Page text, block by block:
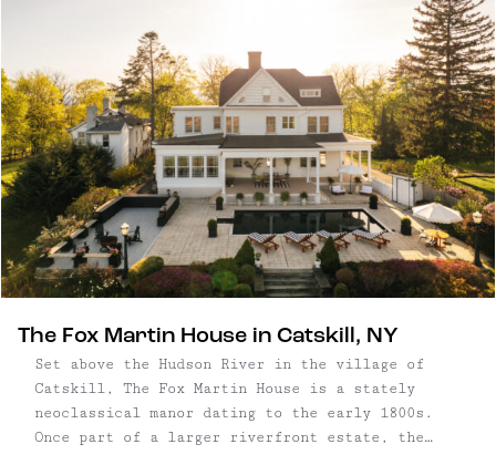
The Fox Martin House in Catskill, NY
Set above the Hudson River in the village of
Catskill, The Fox Martin House is a stately
neoclassical manor dating to the early 1800s.
Once part of a larger riverfront estate, the